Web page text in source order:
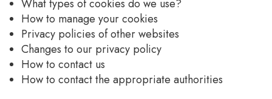
What types of cookies do we use?
How to manage your cookies
Privacy policies of other websites
Changes to our privacy policy
How to contact us
How to contact the appropriate authorities